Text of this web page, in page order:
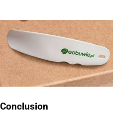
Conclusion